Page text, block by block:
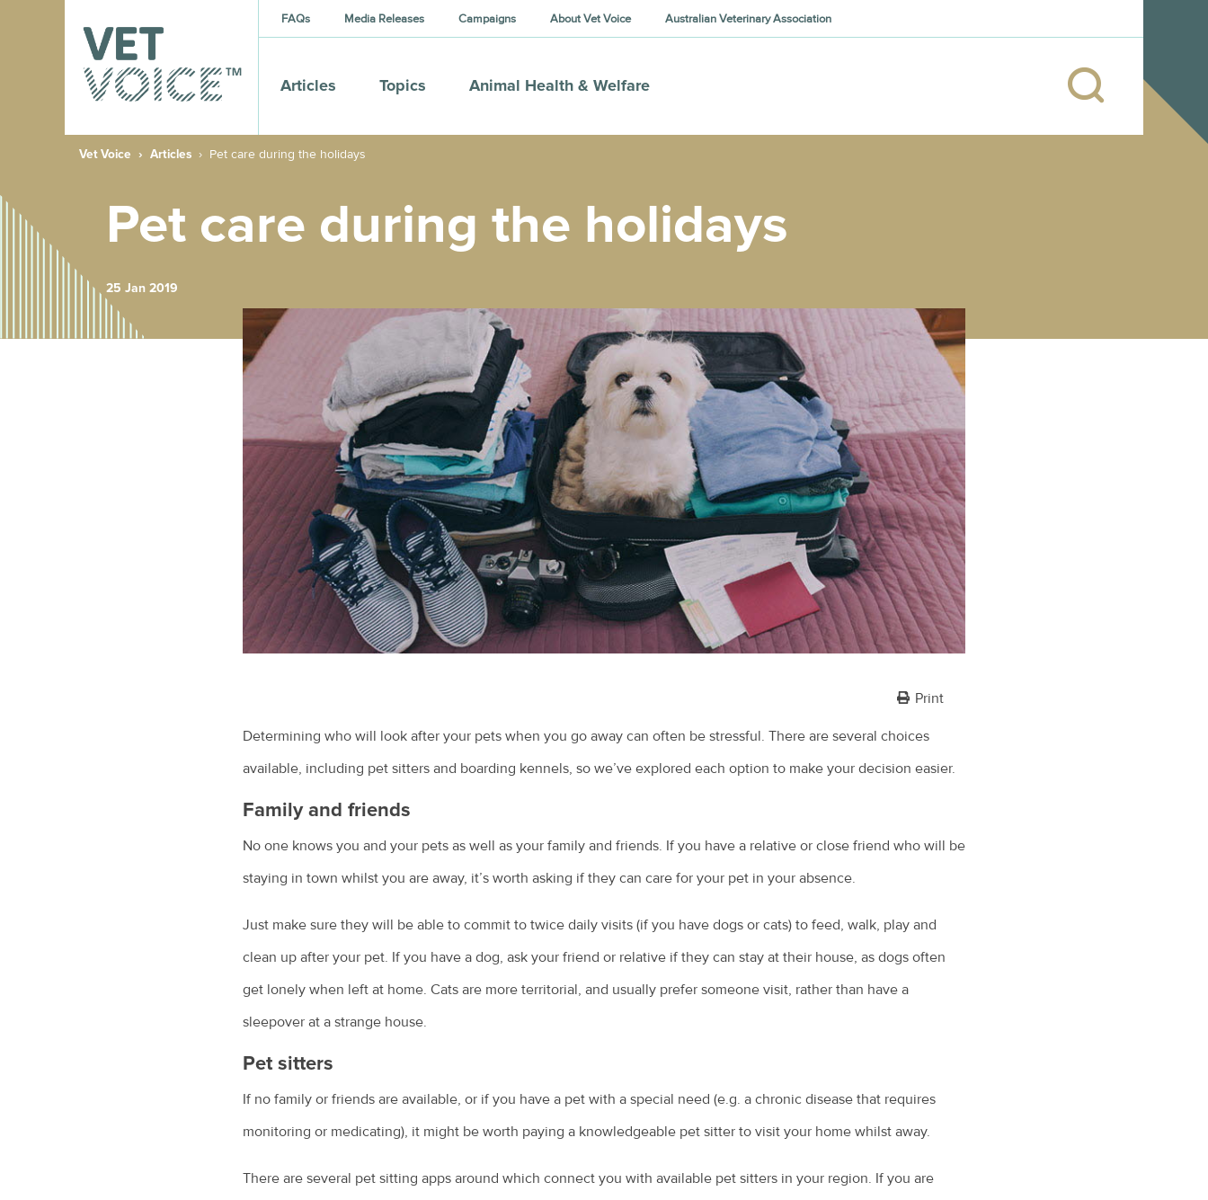
FAQs Media Releases Campaigns About Vet Voice Australian Veterinary Association
Articles Topics Animal Health & Welfare
Vet Voice Articles Pet care during the holidays
Pet care during the holidays
25 Jan 2019
Print
Determining who will look after your pets when you go away can often be stressful. There are several choices
available, including pet sitters and boarding kennels, so we’ve explored each option to make your decision easier.
Family and friends
No one knows you and your pets as well as your family and friends. If you have a relative or close friend who will be
staying in town whilst you are away, it’s worth asking if they can care for your pet in your absence.
Just make sure they will be able to commit to twice daily visits (if you have dogs or cats) to feed, walk, play and
clean up after your pet. If you have a dog, ask your friend or relative if they can stay at their house, as dogs often
get lonely when left at home. Cats are more territorial, and usually prefer someone visit, rather than have a
sleepover at a strange house.
Pet sitters
If no family or friends are available, or if you have a pet with a special need (e.g. a chronic disease that requires
monitoring or medicating), it might be worth paying a knowledgeable pet sitter to visit your home whilst away.
There are several pet sitting apps around which connect you with available pet sitters in your region. If you are